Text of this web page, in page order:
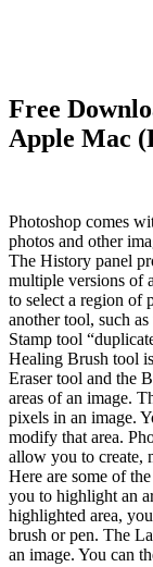
Free
Apple Mac
Photoshop comes
photos and other
The History panel
multiple versions of
to select a region of
another tool, such
Stamp tool
Healing Brush tool
Eraser tool and the
areas of an image.
pixels in an image.
modify that area.
allow you to create,
Here are some of
you to highlight an
highlighted area,
brush or pen. The
an image. You can